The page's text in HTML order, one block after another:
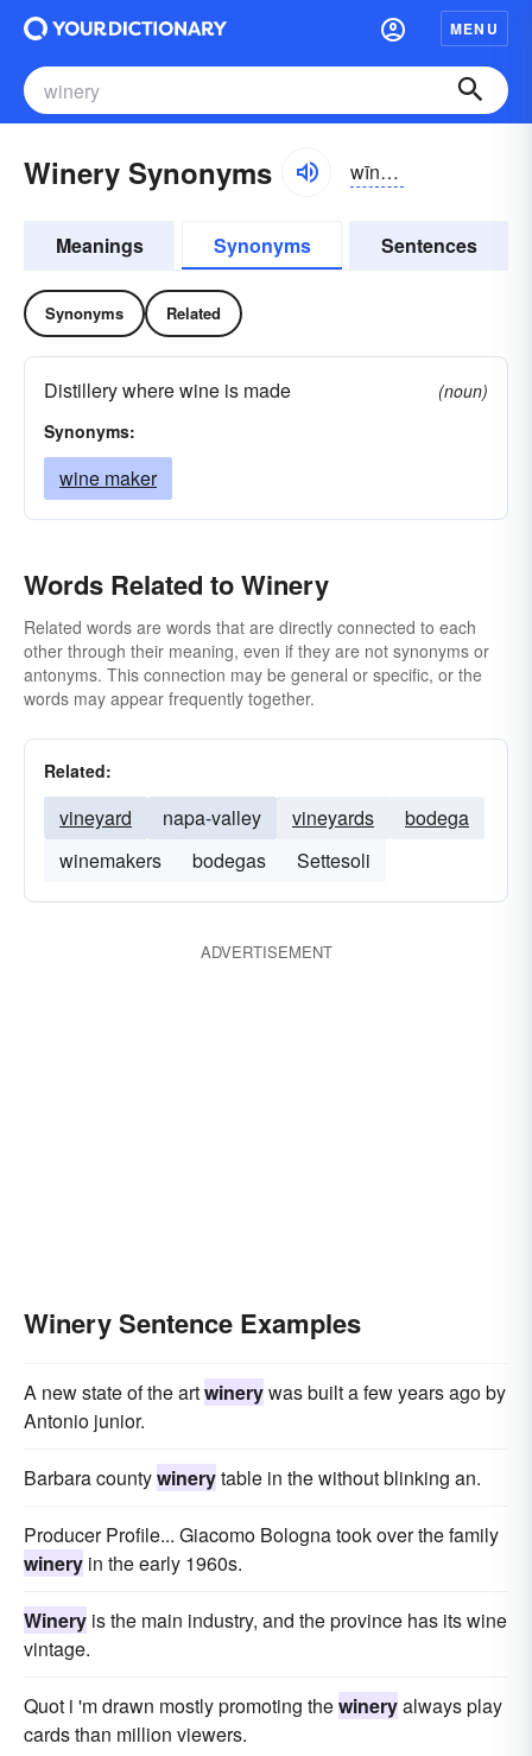
MENU
Winery Synonyms wīnə-rē
Meanings Synonyms Sentences
Synonyms Related
Distillery where wine is made
(noun)
Synonyms:
wine maker
Words Related to Winery
Related words are words that are directly connected to each
other through their meaning, even if they are not synonyms or
antonyms. This connection may be general or specific, or the
words may appear frequently together.
Related:
vineyard napa-valley vineyards
bodega
winemakers
bodegas Settesoli
ADVERTISEMENT
Winery Sentence Examples
A new state of the artwinerywas built a few years ago by
Antonio junior.
Barbara countywinerytable in the without blinking an.
Producer Profile... Giacomo Bologna took over the family
winery in the early 1960s.
Winery is the main industry, and the province has its wine
vintage.
Quot i 'm drawn mostly promoting thewineryalways play
cards than million viewers.